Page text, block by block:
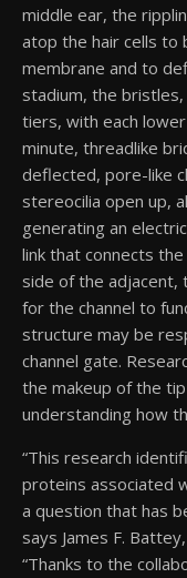
middle ear, the
atop the hair cells to
membrane and to
stadium, the
tiers, with each
minute, threadlike
deflected, pore-like
stereocilia open up,
generating an
link that connects
side of the adjacent,
for the channel to
structure may be
channel gate.
the makeup of the
understanding how
“This research
proteins associated
a question that has
says James F.
“Thanks to the